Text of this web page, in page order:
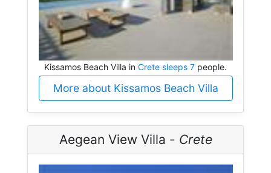
Kissamos Beach Villa in Crete sleeps 7 people.
More about Kissamos Beach Villa
Aegean View Villa - Crete